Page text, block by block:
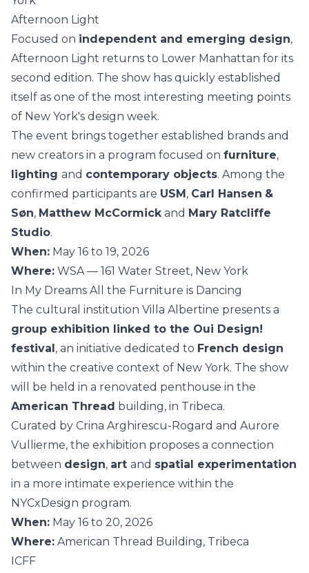
Afternoon Light
Focused on independent and emerging design,
Afternoon Light returns to Lower Manhattan for its
second edition. The show has quickly established
itself as one of the most interesting meeting points
of New York's design week.
The event brings together established brands and
new creators in a program focused on furniture,
lighting and contemporary objects. Among the
confirmed participants are USM, Carl Hansen &
Søn, Matthew McCormickand Mary Ratcliffe
Studio.
When: May 16 to 19, 2026
Where: WSA — 161 Water Street, New York
In My Dreams All the Furniture is Dancing
The cultural institution Villa Albertine presents a
group exhibition linked to the Oui Design!
festival, an initiative dedicated to French design
within the creative context of New York. The show
will be held in a renovated penthouse in the
American Thread building, in Tribeca.
Curated by Crina Arghirescu-Rogard and Aurore
Vullierme, the exhibition proposes a connection
between design, art and spatial experimentation
in a more intimate experience within the
NYCxDesign program.
When: May 16 to 20, 2026
Where: American Thread Building, Tribeca
ICFF